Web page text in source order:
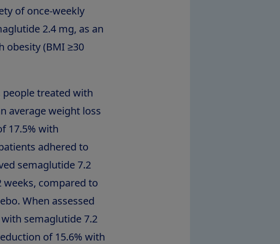
of once-weekly
2.4 mg, as an
obesity (BMI ≥30
people treated with
average weight loss
17.5% with
adhered to
semaglutide 7.2
weeks, compared to
When assessed
semaglutide 7.2
of 15.6% with